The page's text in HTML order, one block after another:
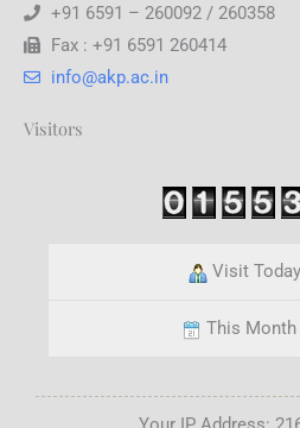
+91 6591 – 260092 / 260358
Fax : +91 6591 260414
info@akp.ac.in
Visitors
Visit
This Month